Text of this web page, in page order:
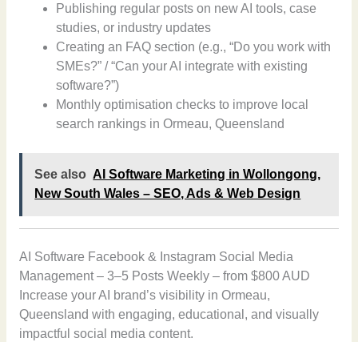
Publishing regular posts on new AI tools, case
studies, or industry updates
Creating an FAQ section (e.g., “Do you work with
SMEs?” / “Can your AI integrate with existing
software?”)
Monthly optimisation checks to improve local
search rankings in Ormeau, Queensland
See also AI Software Marketing in Wollongong,
New South Wales – SEO, Ads & Web Design
AI Software Facebook & Instagram Social Media
Management – 3–5 Posts Weekly – from $800 AUD
Increase your AI brand’s visibility in Ormeau,
Queensland with engaging, educational, and visually
impactful social media content.